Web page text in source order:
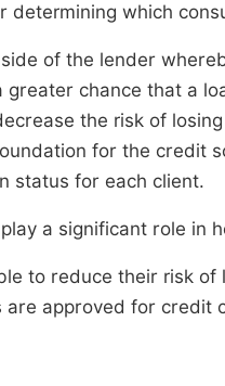
determining which
of the lender
greater chance that a
the risk of
for the credit
status for each client.
a significant role in
to reduce their risk
are approved for credit